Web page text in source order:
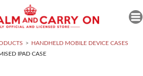
HANDHELD MOBILE DEVICE CASES
IPAD CASE